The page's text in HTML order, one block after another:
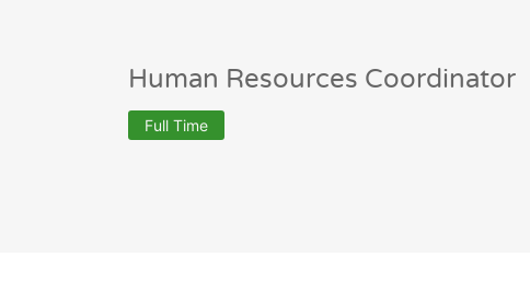
Human Resources Coordinator
Full Time